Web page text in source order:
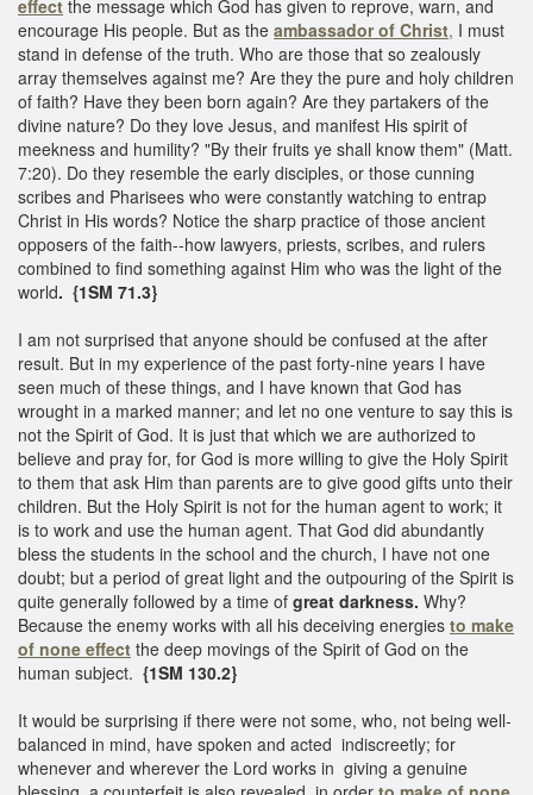
effect the message which God has given to reprove, warn, and
encourage His people. But as the ambassador of Christ, I must
stand in defense of the truth. Who are those that so zealously
array themselves against me? Are they the pure and holy children
of faith? Have they been born again? Are they partakers of the
divine nature? Do they love Jesus, and manifest His spirit of
meekness and humility? "By their fruits ye shall know them" (Matt.
7:20). Do they resemble the early disciples, or those cunning
scribes and Pharisees who were constantly watching to entrap
Christ in His words? Notice the sharp practice of those ancient
opposers of the faith--how lawyers, priests, scribes, and rulers
combined to find something against Him who was the light of the
world. {1SM 71.3}
I am not surprised that anyone should be confused at the after
result. But in my experience of the past forty-nine years I have
seen much of these things, and I have known that God has
wrought in a marked manner; and let no one venture to say this is
not the Spirit of God. It is just that which we are authorized to
believe and pray for, for God is more willing to give the Holy Spirit
to them that ask Him than parents are to give good gifts unto their
children. But the Holy Spirit is not for the human agent to work; it
is to work and use the human agent. That God did abundantly
bless the students in the school and the church, I have not one
doubt; but a period of great light and the outpouring of the Spirit is
quite generally followed by a time of great darkness. Why?
Because the enemy works with all his deceiving energies to make
of none effect the deep movings of the Spirit of God on the
human subject. {1SM 130.2}
It would be surprising if there were not some, who, not being well-
balanced in mind, have spoken and acted indiscreetly; for
whenever and wherever the Lord works in giving a genuine